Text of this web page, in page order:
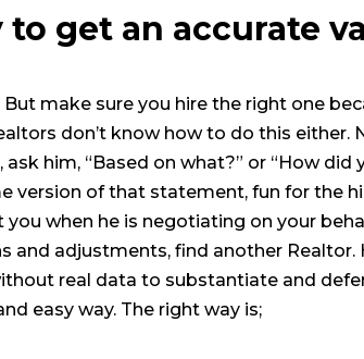
get an accurate
make sure you hire the right one
don’t know how to do this either.
him, “Based on what?” or “How did
version of that statement, fun for the
when he is negotiating on your
and adjustments, find another Realtor.
real data to substantiate and
easy way. The right way is;